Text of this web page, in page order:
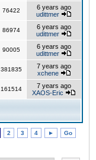
76422
6 years ago
udittmer
86974
6 years ago
udittmer
90005
6 years ago
udittmer
381835
7 years ago
xchene
161514
7 years ago
XAOS-Eric
2 3 4 ► Go